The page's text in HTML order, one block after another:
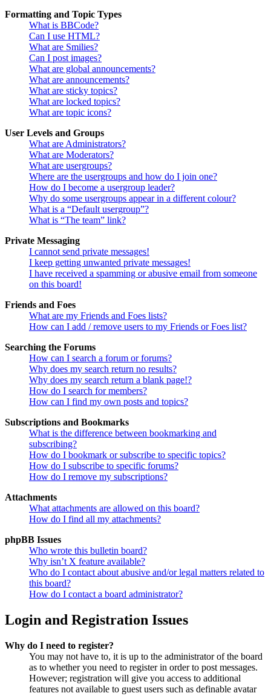
Formatting and Topic Types
What is BBCode?
Can I use HTML?
What are Smilies?
Can I post images?
What are global announcements?
What are announcements?
What are sticky topics?
What are locked topics?
What are topic icons?
User Levels and Groups
What are Administrators?
What are Moderators?
What are usergroups?
Where are the usergroups and how do I join one?
How do I become a usergroup leader?
Why do some usergroups appear in a different colour?
What is a “Default usergroup”?
What is “The team” link?
Private Messaging
I cannot send private messages!
I keep getting unwanted private messages!
I have received a spamming or abusive email from someone
on this board!
Friends and Foes
What are my Friends and Foes lists?
How can I add / remove users to my Friends or Foes list?
Searching the Forums
How can I search a forum or forums?
Why does my search return no results?
Why does my search return a blank page!?
How do I search for members?
How can I find my own posts and topics?
Subscriptions and Bookmarks
What is the difference between bookmarking and
subscribing?
How do I bookmark or subscribe to specific topics?
How do I subscribe to specific forums?
How do I remove my subscriptions?
Attachments
What attachments are allowed on this board?
How do I find all my attachments?
phpBB Issues
Who wrote this bulletin board?
Why isn’t X feature available?
Who do I contact about abusive and/or legal matters related to
this board?
How do I contact a board administrator?
Login and Registration Issues
Why do I need to register?
You may not have to, it is up to the administrator of the board
as to whether you need to register in order to post messages.
However; registration will give you access to additional
features not available to guest users such as definable avatar